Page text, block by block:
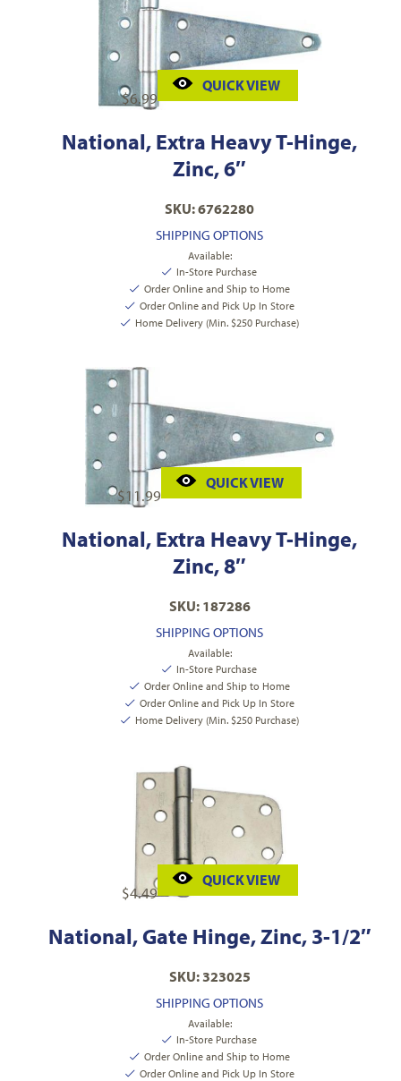
$6.99
QUICK VIEW
National, Extra Heavy T-Hinge,
Zinc, 6″
SKU: 6762280
SHIPPING OPTIONS
Available:
In-Store Purchase
Order Online and Ship to Home
Order Online and Pick Up In Store
Home Delivery (Min. $250 Purchase)
$11.99
QUICK VIEW
National, Extra Heavy T-Hinge,
Zinc, 8″
SKU: 187286
SHIPPING OPTIONS
Available:
In-Store Purchase
Order Online and Ship to Home
Order Online and Pick Up In Store
Home Delivery (Min. $250 Purchase)
$4.49
QUICK VIEW
National, Gate Hinge, Zinc, 3-1/2″
SKU: 323025
SHIPPING OPTIONS
Available:
In-Store Purchase
Order Online and Ship to Home
Order Online and Pick Up In Store